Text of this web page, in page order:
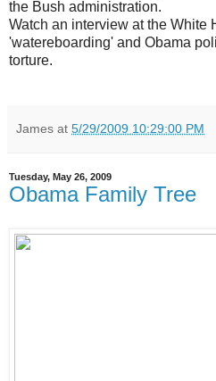
the Bush administration.
Watch an interview at the White
'watereboarding' and Obama
torture.
James at 5/29/2009 10:29:00 PM
Tuesday, May 26, 2009
Obama Family Tree